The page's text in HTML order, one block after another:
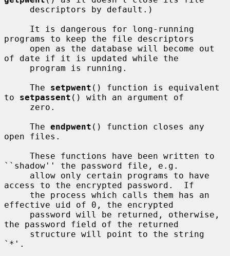
programs to keep the file descriptors
of date if it is updated while the
     The
setpwent () function is equivalent
to setpassent () with an argument of
     The
endpwent () function closes any
open files.
``shadow'' the password file, e.g.
access to the encrypted password.  If
effective uid of 0, the encrypted
the password field of the returned
`*'.